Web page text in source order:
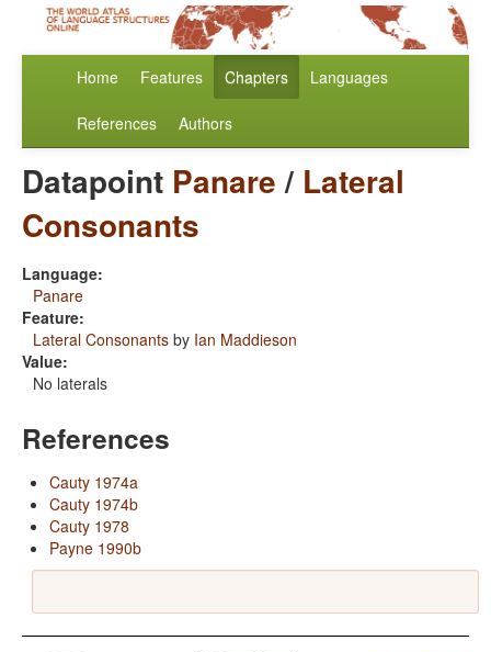
Home Features Chapters Languages
References Authors
Datapoint Panare/ Lateral
Consonants
Language:
Panare
Feature:
Lateral Consonants by Ian Maddieson
Value:
No laterals
References
Cauty 1974a
Cauty 1974b
Cauty 1978
Payne 1990b